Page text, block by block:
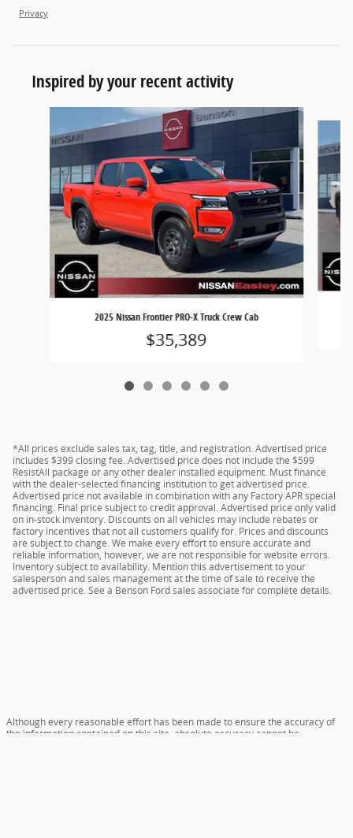
Privacy
Inspired by your recent activity
2025 Nissan Frontier PRO-X Truck Crew Cab
$35,389
*All prices exclude sales tax, tag, title, and registration. Advertised price
includes $399 closing fee. Advertised price does not include the $599
ResistAll package or any other dealer installed equipment. Must finance
with the dealer-selected financing institution to get advertised price.
Advertised price not available in combination with any Factory APR special
financing. Final price subject to credit approval. Advertised price only valid
on in-stock inventory. Discounts on all vehicles may include rebates or
factory incentives that not all customers qualify for. Prices and discounts
are subject to change. We make every effort to ensure accurate and
reliable information, however, we are not responsible for website errors.
Inventory subject to availability. Mention this advertisement to your
salesperson and sales management at the time of sale to receive the
advertised price. See a Benson Ford sales associate for complete details.
Although every reasonable effort has been made to ensure the accuracy of
the information contained on this site, absolute accuracy cannot be